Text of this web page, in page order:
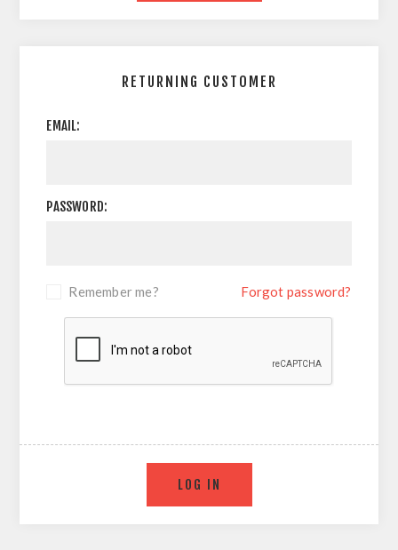
RETURNING CUSTOMER
EMAIL:
PASSWORD:
Remember me? Forgot password?